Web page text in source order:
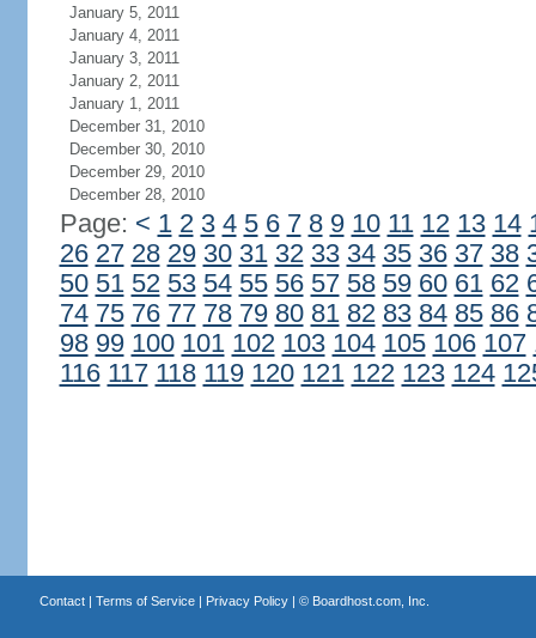
January 5, 2011
January 4, 2011
January 3, 2011
January 2, 2011
January 1, 2011
December 31, 2010
December 30, 2010
December 29, 2010
December 28, 2010
Page: < 1 2 3 4 5 6 7 8 9 10 11 12 13 14
26 27 28 29 30 31 32 33 34 35 36 37 38
50 51 52 53 54 55 56 57 58 59 60 61 62
74 75 76 77 78 79 80 81 82 83 84 85 86
98 99 100 101 102 103 104 105 106 107
116 117 118 119 120 121 122 123 124
Contact| Terms of Service| Privacy Policy| © Boardhost.com, Inc.